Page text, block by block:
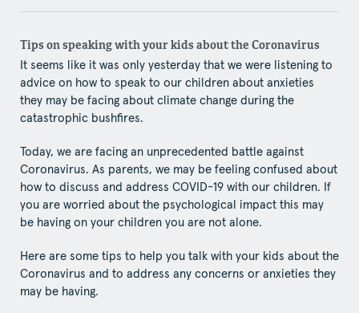
Tips on speaking with your kids about the Coronavirus
It seems like it was only yesterday that we were listening to
advice on how to speak to our children about anxieties
they may be facing about climate change during the
catastrophic bushfires.
Today, we are facing an unprecedented battle against
Coronavirus. As parents, we may be feeling confused about
how to discuss and address COVID-19 with our children. If
you are worried about the psychological impact this may
be having on your children you are not alone.
Here are some tips to help you talk with your kids about the
Coronavirus and to address any concerns or anxieties they
may be having.